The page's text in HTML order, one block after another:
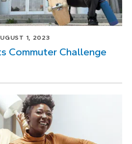
1, 2023
Commuter Challenge